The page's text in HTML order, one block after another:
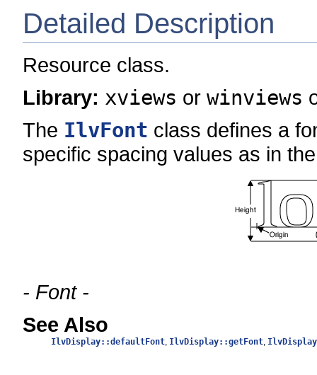
Detailed Description
Resource class.
Library: xviews or winviews
The IlvFont class defines a
specific spacing values as in
- Font -
See Also
IlvDisplay::defaultFont, IlvDisplay::getFont,